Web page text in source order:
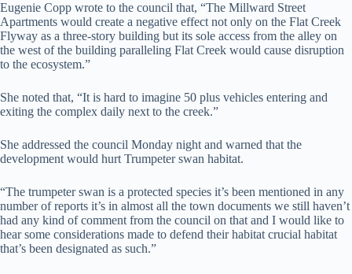
Eugenie Copp wrote to the council that, “The Millward Street
Apartments would create a negative effect not only on the Flat Creek
Flyway as a three-story building but its sole access from the alley on
the west of the building paralleling Flat Creek would cause disruption
to the ecosystem.”
She noted that, “It is hard to imagine 50 plus vehicles entering and
exiting the complex daily next to the creek.”
She addressed the council Monday night and warned that the
development would hurt Trumpeter swan habitat.
“The trumpeter swan is a protected species it’s been mentioned in any
number of reports it’s in almost all the town documents we still haven’t
had any kind of comment from the council on that and I would like to
hear some considerations made to defend their habitat crucial habitat
that’s been designated as such.”